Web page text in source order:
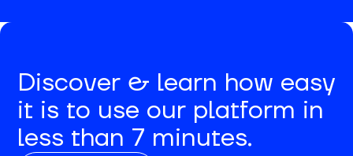
Discover & learn how easy
it is to use our platform in
less than 7 minutes.